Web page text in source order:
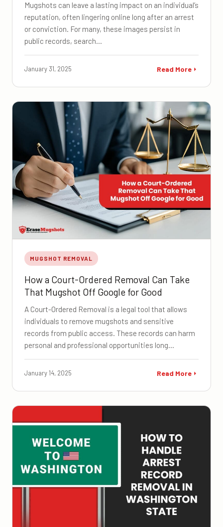
Mugshots can leave a lasting impact on an individual’s
reputation, often lingering online long after an arrest
or conviction. For many, these images persist in
public records, search…
January 31, 2025 Read More
MUGSHOT REMOVAL
How a Court-Ordered Removal Can Take
That Mugshot Off Google for Good
A Court-Ordered Removal is a legal tool that allows
individuals to remove mugshots and sensitive
records from public access. These records can harm
personal and professional opportunities long…
January 14, 2025 Read More